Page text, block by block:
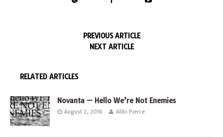
PREVIOUS ARTICLE
NEXT ARTICLE
RELATED ARTICLES
Novanta — Hello We’re Not Enemies
August 2, 2016 Alibi Pierce